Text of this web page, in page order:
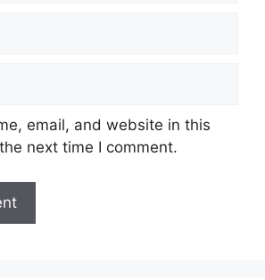
email, and website in this
next time I comment.